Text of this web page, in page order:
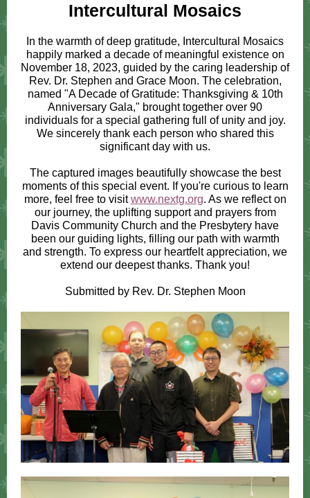
Intercultural Mosaics
In the warmth of deep gratitude, Intercultural Mosaics
happily marked a decade of meaningful existence on
November 18, 2023, guided by the caring leadership of
Rev. Dr. Stephen and Grace Moon. The celebration,
named "A Decade of Gratitude: Thanksgiving & 10th
Anniversary Gala," brought together over 90
individuals for a special gathering full of unity and joy.
We sincerely thank each person who shared this
significant day with us.
The captured images beautifully showcase the best
moments of this special event. If you're curious to learn
more, feel free to visitwww.nextg.org. As we reflect on
our journey, the uplifting support and prayers from
Davis Community Church and the Presbytery have
been our guiding lights, filling our path with warmth
and strength. To express our heartfelt appreciation, we
extend our deepest thanks. Thank you!
Submitted by Rev. Dr. Stephen Moon